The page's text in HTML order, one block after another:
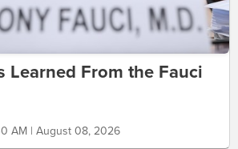
Learned From the Fauci
AM | August 08, 2026